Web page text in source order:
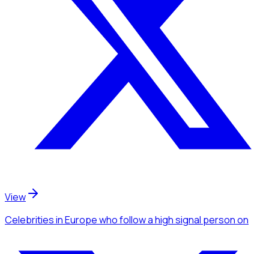
View
Celebritiesin Europewho follow a high signal personon